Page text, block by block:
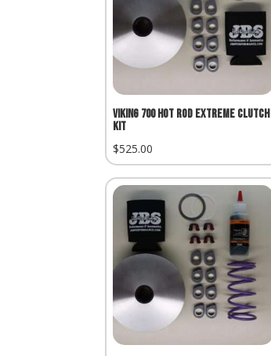
Viking 700 Hot Rod Extreme Clutch
Kit
$525.00